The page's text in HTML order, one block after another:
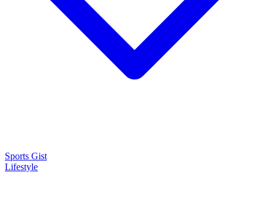
Sports Gist
Lifestyle